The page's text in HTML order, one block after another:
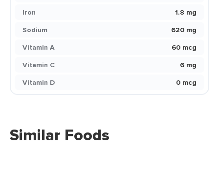
Iron
1.8 mg
Sodium
620 mg
Vitamin A
60 mcg
Vitamin C
6 mg
Vitamin D
0 mcg
Similar Foods